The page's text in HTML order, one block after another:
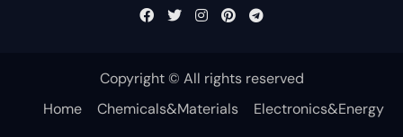
Copyright © All rights reserved
Home
Chemicals&Materials
Electronics&Energy